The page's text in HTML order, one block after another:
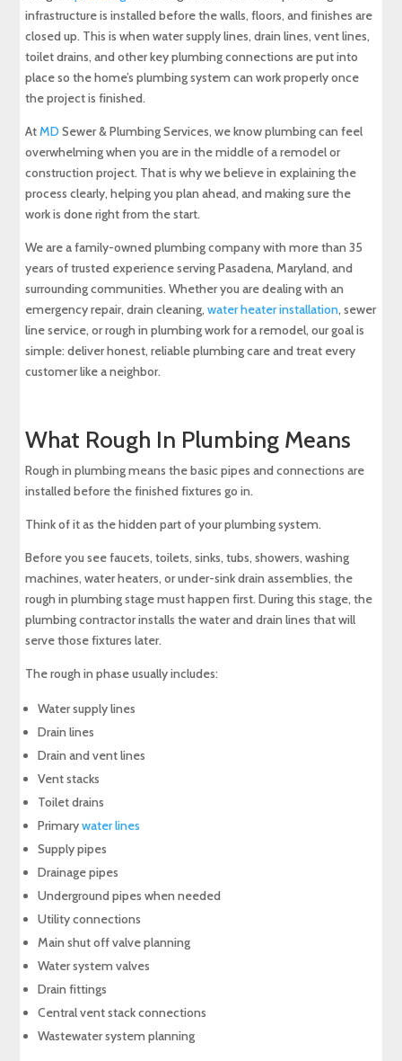
infrastructure is installed before the walls, floors, and finishes are
closed up. This is when water supply lines, drain lines, vent lines,
toilet drains, and other key plumbing connections are put into
place so the home’s plumbing system can work properly once
the project is finished.
AtMD Sewer & Plumbing Services, we know plumbing can feel
overwhelming when you are in the middle of a remodel or
construction project. That is why we believe in explaining the
process clearly, helping you plan ahead, and making sure the
work is done right from the start.
We are a family-owned plumbing company with more than 35
years of trusted experience serving Pasadena, Maryland, and
surrounding communities. Whether you are dealing with an
emergency repair, drain cleaning,water heater installation, sewer
line service, or rough in plumbing work for a remodel, our goal is
simple: deliver honest, reliable plumbing care and treat every
customer like a neighbor.
What Rough In Plumbing Means
Rough in plumbing means the basic pipes and connections are
installed before the finished fixtures go in.
Think of it as the hidden part of your plumbing system.
Before you see faucets, toilets, sinks, tubs, showers, washing
machines, water heaters, or under-sink drain assemblies, the
rough in plumbing stage must happen first. During this stage, the
plumbing contractor installs the water and drain lines that will
serve those fixtures later.
The rough in phase usually includes:
Water supply lines
Drain lines
Drain and vent lines
Vent stacks
Toilet drains
Primarywater lines
Supply pipes
Drainage pipes
Underground pipes when needed
Utility connections
Main shut off valve planning
Water system valves
Drain fittings
Central vent stack connections
Wastewater system planning